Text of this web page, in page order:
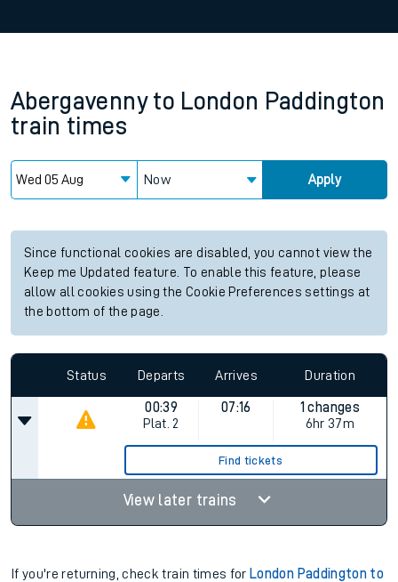
Abergavenny to London Paddington
train times
Now Apply
Since functional cookies are disabled, you cannot view the
Keep me Updated feature. To enable this feature, please
allow all cookies using the Cookie Preferences settings at
the bottom of the page.
Status Departs Arrives Duration
00:39
Plat. 2
07:16
1 changes
6hr 37m
Find tickets
View later trains
If you're returning, check train times for London Paddington to